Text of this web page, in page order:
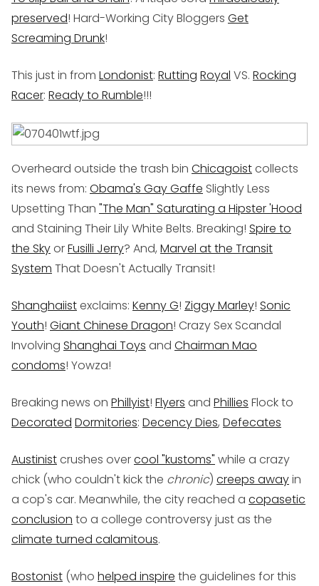
preserved! Hard-Working City Bloggers Get
Screaming Drunk!
This just in from Londonist: Rutting Royal VS. Rocking
Racer: Ready to Rumble!!!
Overheard outside the trash bin Chicagoistcollects
its news from: Obama's Gay Gaffe Slightly Less
Upsetting Than "The Man" Saturating a Hipster 'Hood
and Staining Their Lily White Belts. Breaking! Spire to
the SkyorFusilli Jerry? And, Marvel at the Transit
System That Doesn't Actually Transit!
Shanghaiistexclaims: Kenny G! Ziggy Marley! Sonic
Youth! Giant Chinese Dragon! Crazy Sex Scandal
Involving Shanghai Toys and Chairman Mao
condoms! Yowza!
Breaking news on Phillyist! Flyers and Phillies Flock to
Decorated Dormitories: Decency Dies, Defecates
Austinistcrushes overcool "kustoms" while a crazy
chick (who couldn't kick the chronic) creeps awayin
a cop's car. Meanwhile, the city reached a copasetic
conclusion to a college controversy just as the
climate turned calamitous.
Bostonist (who helped inspire the guidelines for this